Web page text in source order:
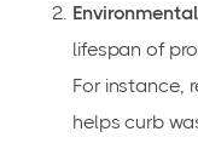
lifespan of
For instance,
helps curb